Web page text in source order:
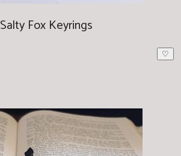
Salty Fox Keyrings
♡